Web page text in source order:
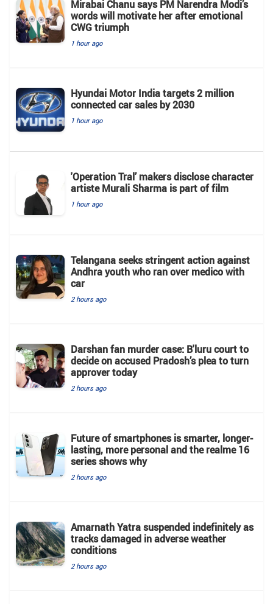
Mirabai Chanu says PM Narendra Modi’s
words will motivate her after emotional
CWG triumph
1 hour ago
Hyundai Motor India targets 2 million
connected car sales by 2030
1 hour ago
'Operation Tral’ makers disclose character
artiste Murali Sharma is part of film
1 hour ago
Telangana seeks stringent action against
Andhra youth who ran over medico with
car
2 hours ago
Darshan fan murder case: B'luru court to
decide on accused Pradosh’s plea to turn
approver today
2 hours ago
Future of smartphones is smarter, longer-
lasting, more personal and the realme 16
series shows why
2 hours ago
Amarnath Yatra suspended indefinitely as
tracks damaged in adverse weather
conditions
2 hours ago